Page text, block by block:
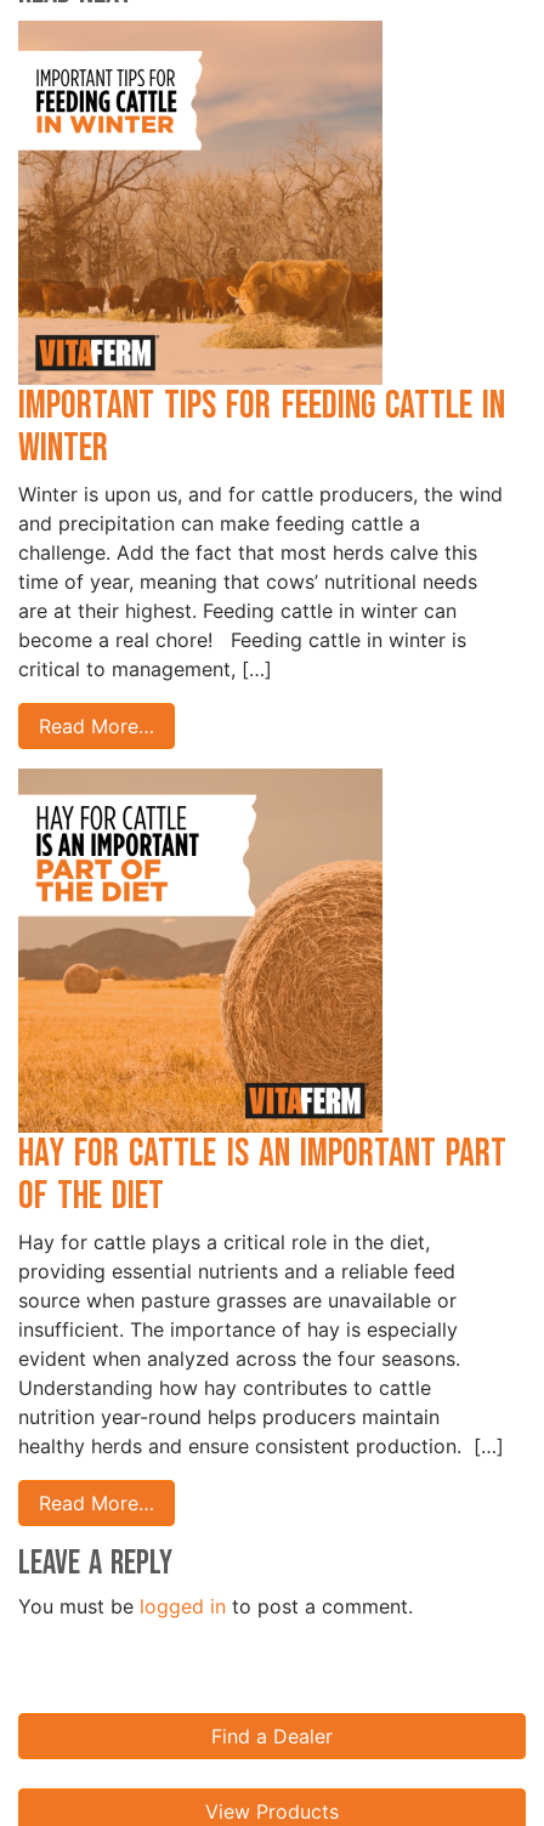
Important Tips for Feeding Cattle in
Winter
Winter is upon us, and for cattle producers, the wind
and precipitation can make feeding cattle a
challenge. Add the fact that most herds calve this
time of year, meaning that cows’ nutritional needs
are at their highest. Feeding cattle in winter can
become a real chore! Feeding cattle in winter is
critical to management, […]
Read More…
Hay for Cattle is an Important Part
of the Diet
Hay for cattle plays a critical role in the diet,
providing essential nutrients and a reliable feed
source when pasture grasses are unavailable or
insufficient. The importance of hay is especially
evident when analyzed across the four seasons.
Understanding how hay contributes to cattle
nutrition year-round helps producers maintain
healthy herds and ensure consistent production. […]
Read More…
Leave a Reply
You must be logged in to post a comment.
Find a Dealer
View Products